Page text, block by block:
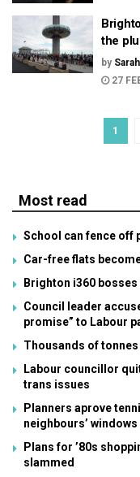
the
by
27
1
Most read
School can fence off
Car-free flats
Brighton i360 bosses
Council leader
promise” to Labour
Thousands of
Labour councillor
trans issues
Planners aprove
neighbours’ windows
Plans for ’80s
slammed